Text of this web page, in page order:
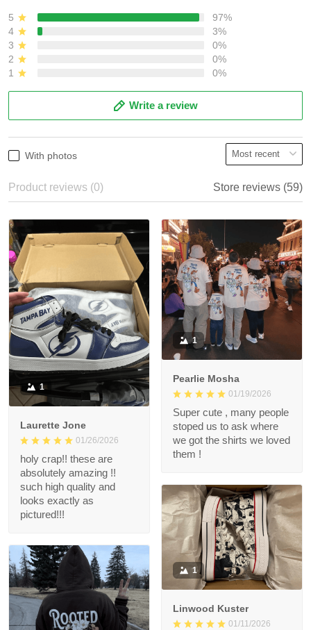
5
97%
4
3%
3
0%
2
0%
1
0%
Write a review
With photos
Product reviews (0) Store reviews (59)
1
Laurette Jone
01/26/2026
holy crap!! these are
absolutely amazing !!
such high quality and
looks exactly as
pictured!!!
1
Pearlie Mosha
01/19/2026
Super cute , many people
stoped us to ask where
we got the shirts we loved
them !
1
Linwood Kuster
01/11/2026